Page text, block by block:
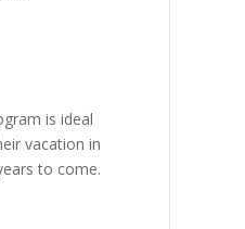
is ideal
vacation in
to come.